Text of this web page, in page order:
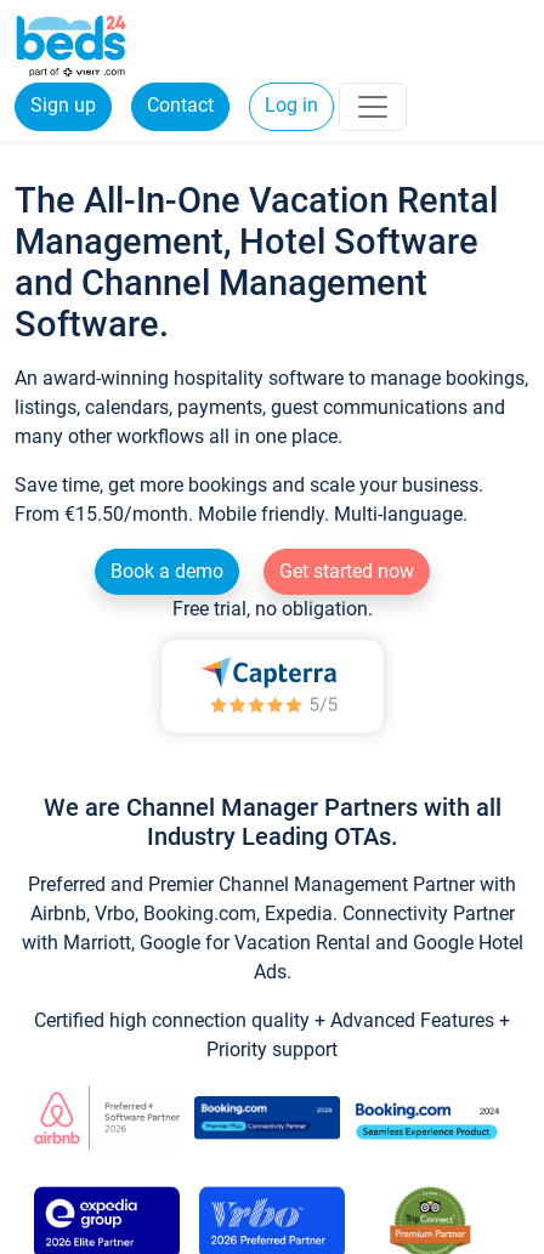
Sign up Contact Log in
The All-In-One Vacation Rental
Management, Hotel Software
and Channel Management
Software.
An award-winning hospitality software to manage bookings,
listings, calendars, payments, guest communications and
many other workflows all in one place.
Save time, get more bookings and scale your business.
From €15.50/month. Mobile friendly. Multi-language.
Book a demo
Get started now
Free trial, no obligation.
We are Channel Manager Partners with all
Industry Leading OTAs.
Preferred and Premier Channel Management Partner with
Airbnb, Vrbo, Booking.com, Expedia. Connectivity Partner
with Marriott, Google for Vacation Rental and Google Hotel
Ads.
Certified high connection quality + Advanced Features +
Priority support